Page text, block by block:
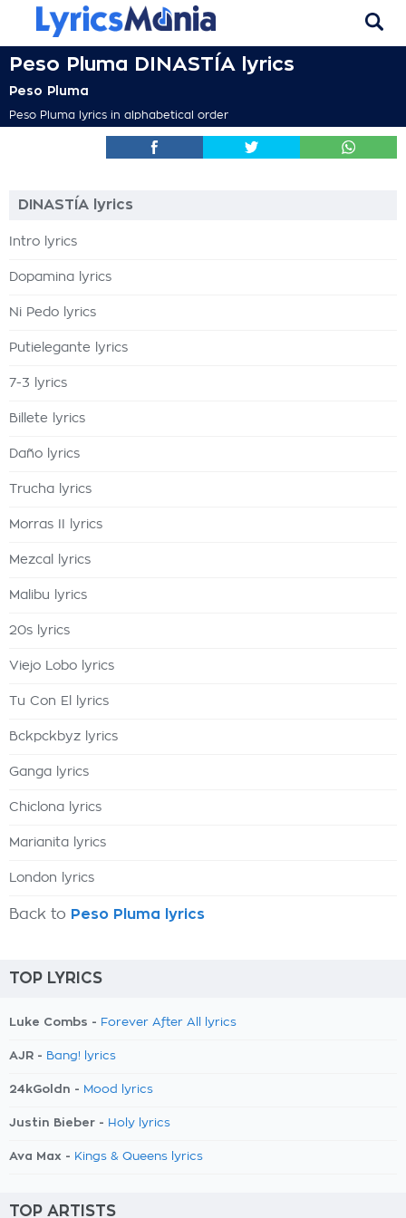
Peso Pluma DINASTÍA lyrics
Peso Pluma
Peso Pluma lyrics in alphabetical order
DINASTÍA lyrics
Intro lyrics
Dopamina lyrics
Ni Pedo lyrics
Putielegante lyrics
7-3 lyrics
Billete lyrics
Daño lyrics
Trucha lyrics
Morras II lyrics
Mezcal lyrics
Malibu lyrics
20s lyrics
Viejo Lobo lyrics
Tu Con El lyrics
Bckpckbyz lyrics
Ganga lyrics
Chiclona lyrics
Marianita lyrics
London lyrics
Back to Peso Pluma lyrics
TOP LYRICS
Luke Combs - Forever After All lyrics
AJR - Bang! lyrics
24kGoldn - Mood lyrics
Justin Bieber - Holy lyrics
Ava Max - Kings & Queens lyrics
TOP ARTISTS